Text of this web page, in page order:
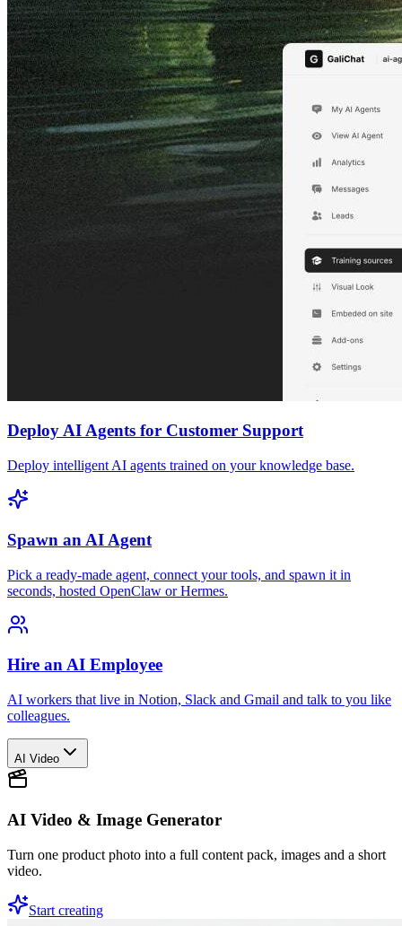
Deploy AI Agents for Customer Support
Deploy intelligent AI agents trained on your knowledge base.
Spawn an AI Agent
Pick a ready-made agent, connect your tools, and spawn it in
seconds, hosted OpenClaw or Hermes.
Hire an AI Employee
AI workers that live in Notion, Slack and Gmail and talk to you like
colleagues.
AI Video
AI Video & Image Generator
Turn one product photo into a full content pack, images and a short
video.
Start creating